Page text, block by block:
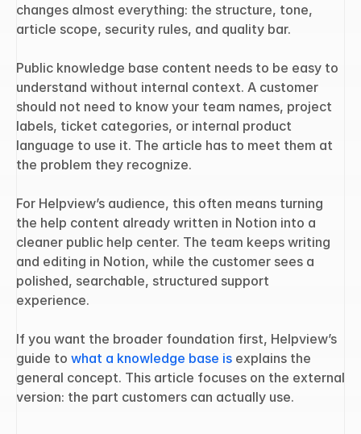
changes almost everything: the structure, tone,
article scope, security rules, and quality bar.
Public knowledge base content needs to be easy to
understand without internal context. A customer
should not need to know your team names, project
labels, ticket categories, or internal product
language to use it. The article has to meet them at
the problem they recognize.
For Helpview’s audience, this often means turning
the help content already written in Notion into a
cleaner public help center. The team keeps writing
and editing in Notion, while the customer sees a
polished, searchable, structured support
experience.
If you want the broader foundation first, Helpview’s
guide to what a knowledge base is explains the
general concept. This article focuses on the external
version: the part customers can actually use.